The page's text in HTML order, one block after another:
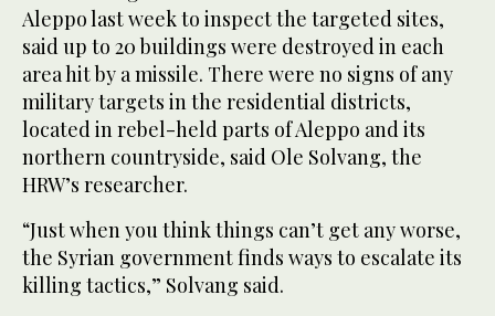
Aleppo last week to inspect the targeted sites,
said up to 20 buildings were destroyed in each
area hit by a missile. There were no signs of any
military targets in the residential districts,
located in rebel-held parts of Aleppo and its
northern countryside, said Ole Solvang, the
HRW’s researcher.
“Just when you think things can’t get any worse,
the Syrian government finds ways to escalate its
killing tactics,” Solvang said.